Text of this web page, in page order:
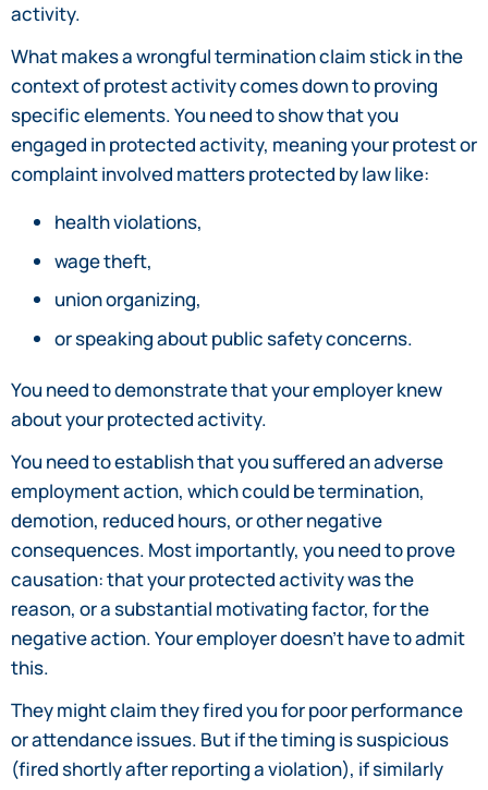
activity.
What makes a wrongful termination claim stick in the
context of protest activity comes down to proving
specific elements. You need to show that you
engaged in protected activity, meaning your protest or
complaint involved matters protected by law like:
health violations,
wage theft,
union organizing,
or speaking about public safety concerns.
You need to demonstrate that your employer knew
about your protected activity.
You need to establish that you suffered an adverse
employment action, which could be termination,
demotion, reduced hours, or other negative
consequences. Most importantly, you need to prove
causation: that your protected activity was the
reason, or a substantial motivating factor, for the
negative action. Your employer doesn’t have to admit
this.
They might claim they fired you for poor performance
or attendance issues. But if the timing is suspicious
(fired shortly after reporting a violation), if similarly